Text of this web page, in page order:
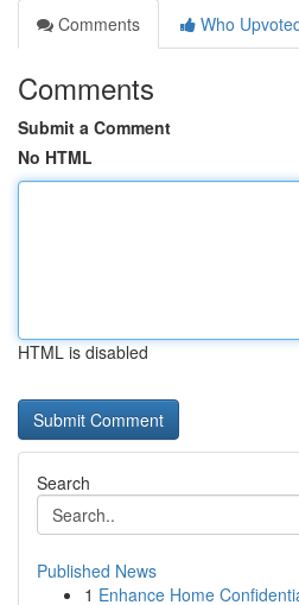
Comments
Who
Comments
Submit a Comment
No HTML
HTML is disabled
Search
Published News
1 Enhance Home